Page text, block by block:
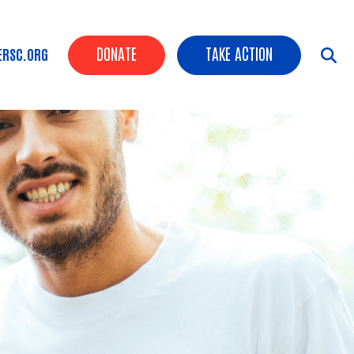
Header Buttons
DONATE TAKE ACTION